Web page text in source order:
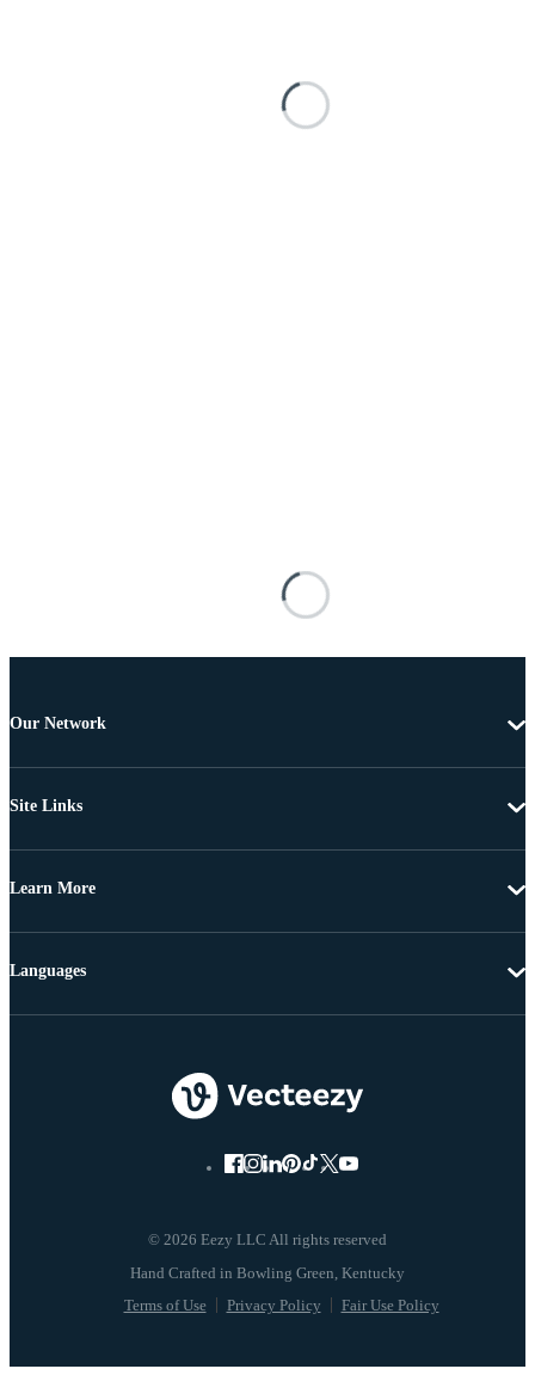
Our Network
Site Links
Learn More
© 2026 Eezy LLC All rights reserved
Terms of Use Privacy Policy Fair Use Policy
Languages